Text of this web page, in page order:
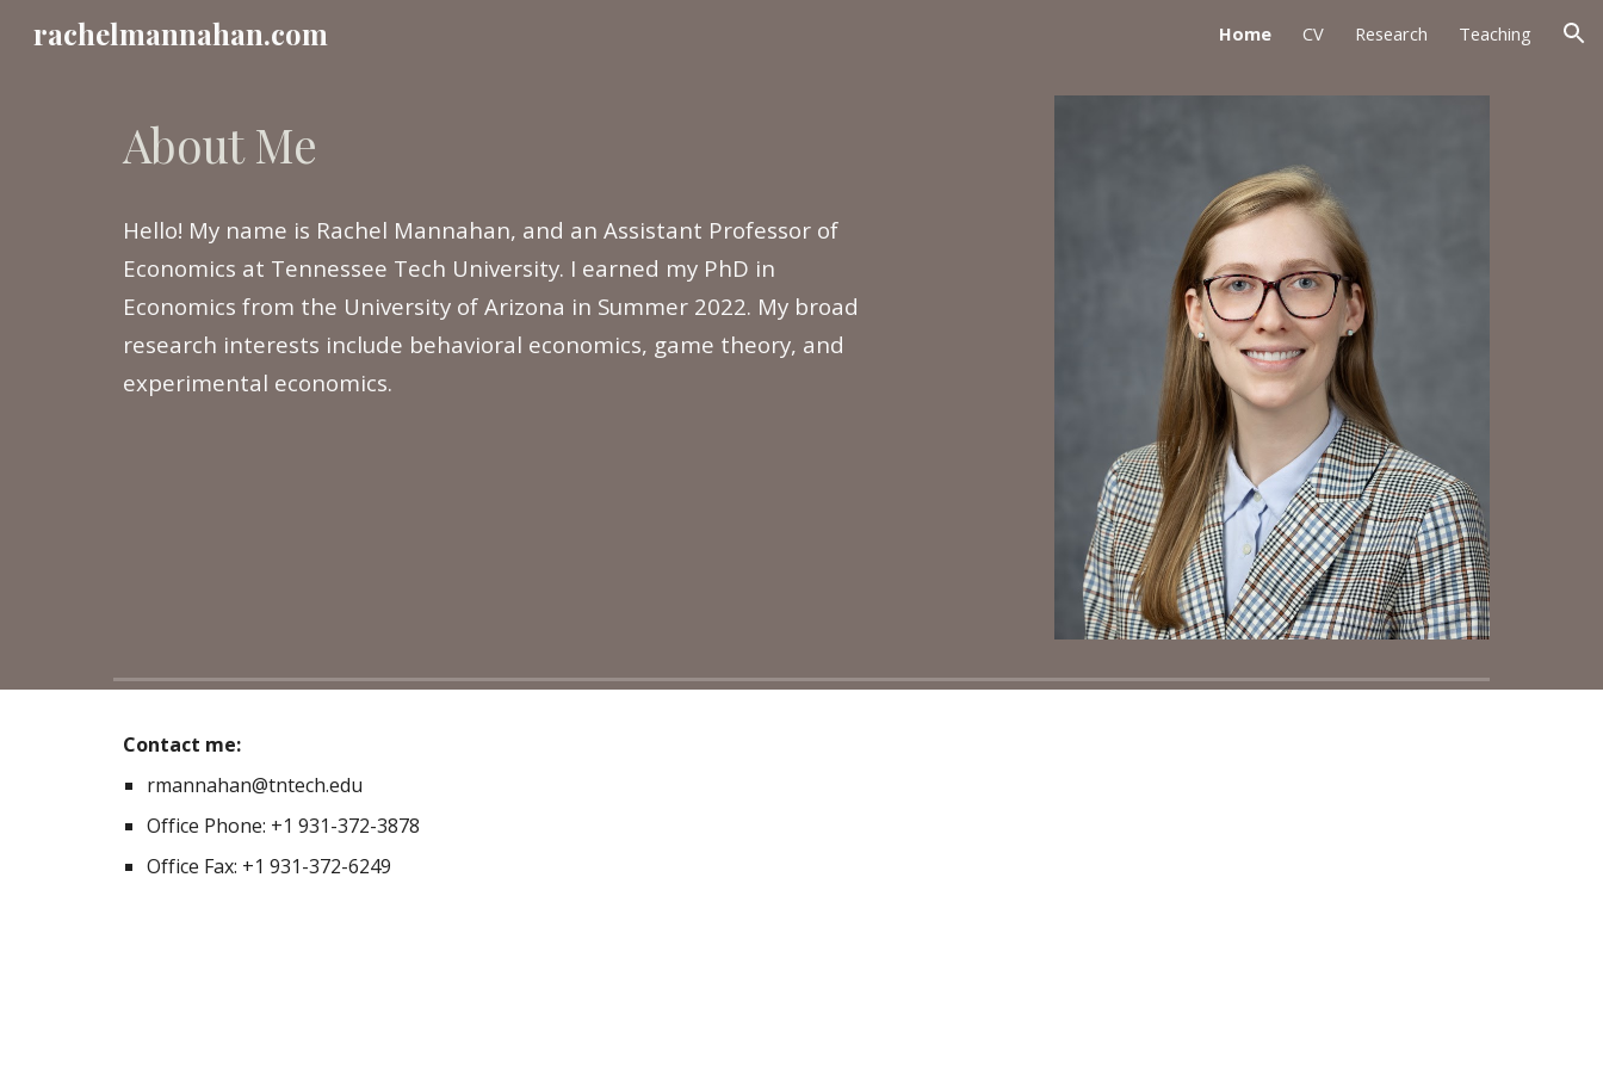
rachelmannahan.com Home CV Research Teaching
About Me
Hello! My name is Rachel Mannahan, and an Assistant Professor of
Economics at Tennessee Tech University. I earned my PhD in
Economics from the University of Arizona in Summer 2022. My broad
research interests include behavioral economics, game theory, and
experimental economics.
Contact me:
rmannahan@tntech.edu
Office Phone: +1 931-372-3878
Office Fax: +1 931-372-6249